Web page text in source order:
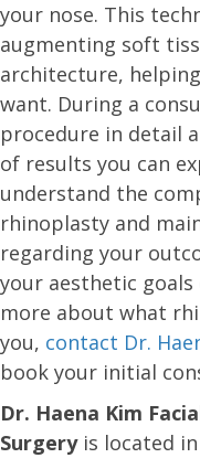
your nose. This
augmenting soft
architecture,
want. During a
procedure in detail
of results you can
understand the
rhinoplasty and
regarding your
your aesthetic goals
more about what
you, contact Dr.
book your initial
Dr. Haena Kim
Surgeryis located in